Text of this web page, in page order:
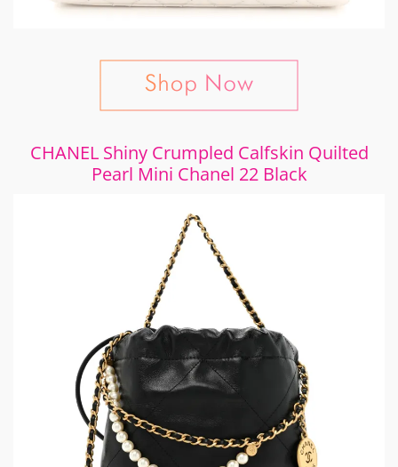
CHANEL Shiny Crumpled Calfskin Quilted
Pearl Mini Chanel 22 Black